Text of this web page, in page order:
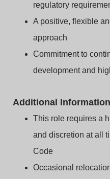
regulatory
A positive, flexible
approach
Commitment to
development and
Additional Information
This role requires a
and discretion at all
Code
Occasional